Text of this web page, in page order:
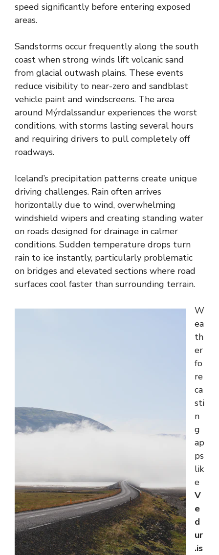
speed significantly before entering exposed
areas.
Sandstorms occur frequently along the south
coast when strong winds lift volcanic sand
from glacial outwash plains. These events
reduce visibility to near-zero and sandblast
vehicle paint and windscreens. The area
around Mýrdalssandur experiences the worst
conditions, with storms lasting several hours
and requiring drivers to pull completely off
roadways.
Iceland’s precipitation patterns create unique
driving challenges. Rain often arrives
horizontally due to wind, overwhelming
windshield wipers and creating standing water
on roads designed for drainage in calmer
conditions. Sudden temperature drops turn
rain to ice instantly, particularly problematic
on bridges and elevated sections where road
surfaces cool faster than surrounding terrain.
W
ea
th
er
fo
re
ca
sti
n
g
ap
ps
lik
e
V
e
d
ur
.is